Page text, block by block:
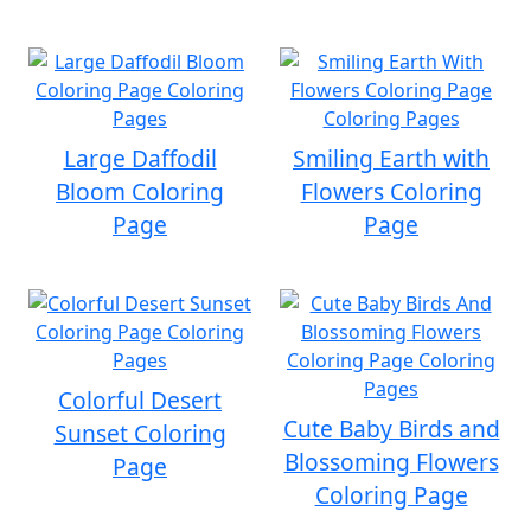
Large Daffodil
Bloom Coloring
Page
Smiling Earth with
Flowers Coloring
Page
Colorful Desert
Sunset Coloring
Page
Cute Baby Birds and
Blossoming Flowers
Coloring Page